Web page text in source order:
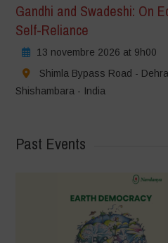
Gandhi and Swadeshi: On
Self-Reliance
13 novembre 2026 at 9h00
Shimla Bypass Road -
Shishambara - India
Past Events